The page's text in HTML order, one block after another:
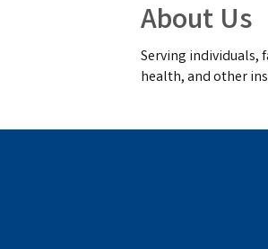
About Us
Serving individuals,
health, and other